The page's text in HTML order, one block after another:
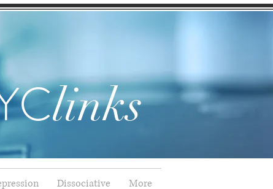
links
Dissociative More